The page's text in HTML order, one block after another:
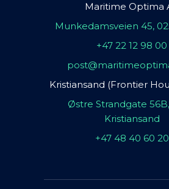
Maritime Optima
Munkedamsveien 45,
+47 22 12 98 00
Kristiansand (Frontier
Østre Strandgate
Kristiansand
+47 48 40 60 20